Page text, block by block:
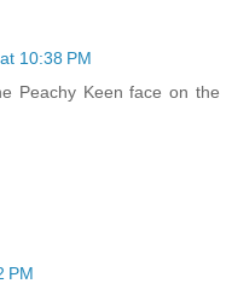
10:38 PM
Peachy Keen face on the
PM